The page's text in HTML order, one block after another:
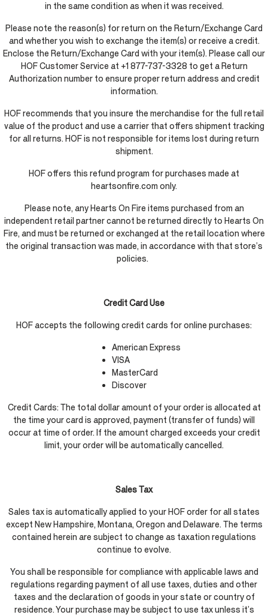
in the same condition as when it was received.
Please note the reason(s) for return on the Return/Exchange Card
and whether you wish to exchange the item(s) or receive a credit.
Enclose the Return/Exchange Card with your item(s). Please call our
HOF Customer Service at +1 877-737-3328 to get a Return
Authorization number to ensure proper return address and credit
information.
HOF recommends that you insure the merchandise for the full retail
value of the product and use a carrier that offers shipment tracking
for all returns. HOF is not responsible for items lost during return
shipment.
HOF offers this refund program for purchases made at
heartsonfire.com only.
Please note, any Hearts On Fire items purchased from an
independent retail partner cannot be returned directly to Hearts On
Fire, and must be returned or exchanged at the retail location where
the original transaction was made, in accordance with that store’s
policies.
Credit Card Use
HOF accepts the following credit cards for online purchases:
American Express
VISA
MasterCard
Discover
Credit Cards: The total dollar amount of your order is allocated at
the time your card is approved, payment (transfer of funds) will
occur at time of order. If the amount charged exceeds your credit
limit, your order will be automatically cancelled.
Sales Tax
Sales tax is automatically applied to your HOF order for all states
except New Hampshire, Montana, Oregon and Delaware. The terms
contained herein are subject to change as taxation regulations
continue to evolve.
You shall be responsible for compliance with applicable laws and
regulations regarding payment of all use taxes, duties and other
taxes and the declaration of goods in your state or country of
residence. Your purchase may be subject to use tax unless it’s